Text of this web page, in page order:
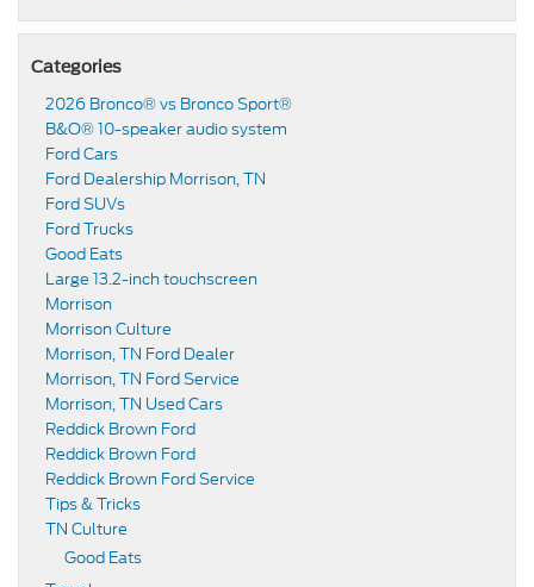
Categories
2026 Bronco® vs Bronco Sport®
B&O® 10-speaker audio system
Ford Cars
Ford Dealership Morrison, TN
Ford SUVs
Ford Trucks
Good Eats
Large 13.2-inch touchscreen
Morrison
Morrison Culture
Morrison, TN Ford Dealer
Morrison, TN Ford Service
Morrison, TN Used Cars
Reddick Brown Ford
Reddick Brown Ford
Reddick Brown Ford Service
Tips & Tricks
TN Culture
Good Eats